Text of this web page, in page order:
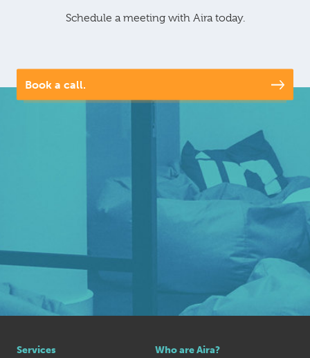
Schedule a meeting with Aira today.
Book a call.
Services Who are Aira?